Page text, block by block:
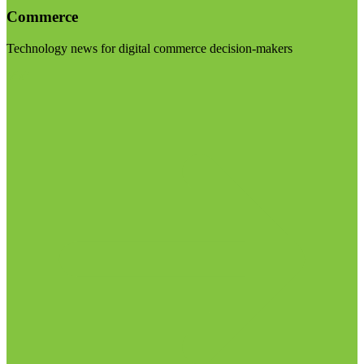
Commerce
Technology news for digital commerce decision-makers